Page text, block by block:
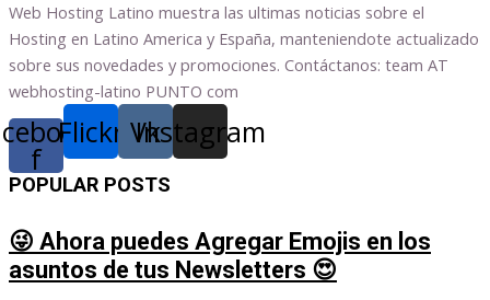
Web Hosting Latino muestra las ultimas noticias sobre el
Hosting en Latino America y España, manteniendote actualizado
sobre sus novedades y promociones. Contáctanos: team AT
webhosting-latino PUNTO com
f
Flickr Vk
Instagram
POPULAR POSTS
😜 Ahora puedes Agregar Emojis en los
asuntos de tus Newsletters 😍